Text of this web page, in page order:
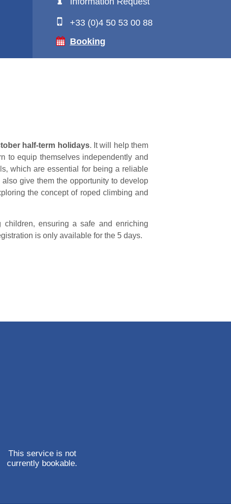
+33 (0)4 50 53 00 88
Booking
half-term holidays. It will help them
to equip themselves independently and
which are essential for being a reliable
give them the opportunity to develop
the concept of roped climbing and
ensuring a safe and enriching
is only available for the 5 days.
This service is not
currently bookable.